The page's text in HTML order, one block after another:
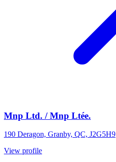
Mnp Ltd. / Mnp Ltée.
190 Deragon, Granby, QC, J2G5H9
View profile